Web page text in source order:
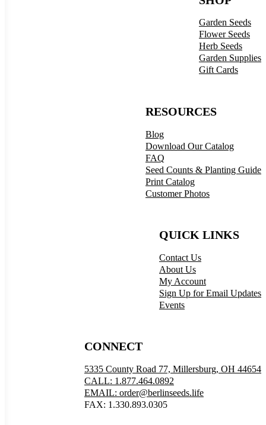
Garden Seeds
Flower Seeds
Herb Seeds
Garden Supplies
Gift Cards
RESOURCES
Blog
Download Our Catalog
FAQ
Seed Counts & Planting Guide
Print Catalog
Customer Photos
QUICK LINKS
Contact Us
About Us
My Account
Sign Up for Email Updates
Events
CONNECT
5335 County Road 77, Millersburg, OH 44654
CALL: 1.877.464.0892
EMAIL: order@berlinseeds.life
FAX: 1.330.893.0305